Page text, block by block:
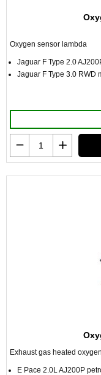
Oxygen sensor lambda
Jaguar F Type 2.0
Jaguar F Type 3.0 RWD
Exhaust gas heated
E Pace 2.0L AJ200P